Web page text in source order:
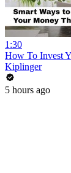
1:30
How To Invest
Kiplinger
5 hours ago